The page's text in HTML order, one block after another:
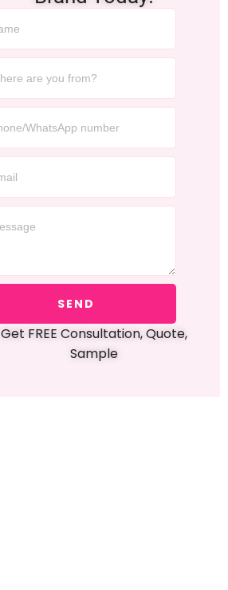
SEND
Get FREE Consultation, Quote,
Sample